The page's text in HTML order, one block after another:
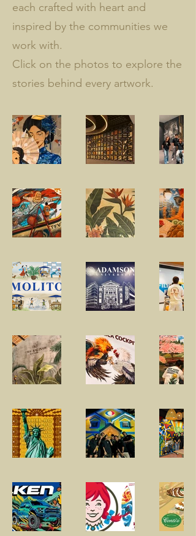
each crafted with heart and
inspired by the communities we
work with.
Click on the photos to explore the
stories behind every artwork.